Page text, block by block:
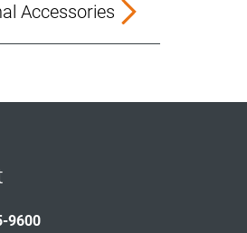
Accessories
9600